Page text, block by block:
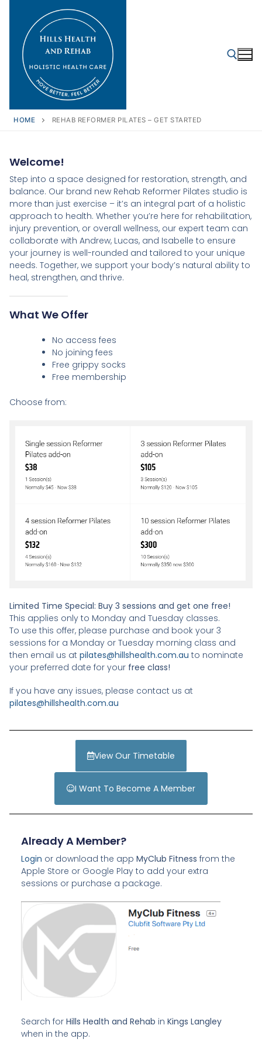
HOME REHAB REFORMER PILATES – GET STARTED
Welcome!
Step into a space designed for restoration, strength, and
balance. Our brand new Rehab Reformer Pilates studio is
more than just exercise – it’s an integral part of a holistic
approach to health. Whether you’re here for rehabilitation,
injury prevention, or overall wellness, our expert team can
collaborate with Andrew, Lucas, and Isabelle to ensure
your journey is well-rounded and tailored to your unique
needs. Together, we support your body’s natural ability to
heal, strengthen, and thrive.
What We Offer
No access fees
No joining fees
Free grippy socks
Free membership
Choose from:
Limited Time Special: Buy 3 sessions and get one free!
This applies only to Monday and Tuesday classes.
To use this offer, please purchase and book your 3
sessions for a Monday or Tuesday morning class and
then email us at pilates@hillshealth.com.au to nominate
your preferred date for your free class!
If you have any issues, please contact us at
pilates@hillshealth.com.au
View Our Timetable
I Want To Become A Member
Already A Member?
Login or download the app MyClub Fitness from the
Apple Store or Google Play to add your extra
sessions or purchase a package.
Search for Hills Health and Rehab in Kings Langley
when in the app.